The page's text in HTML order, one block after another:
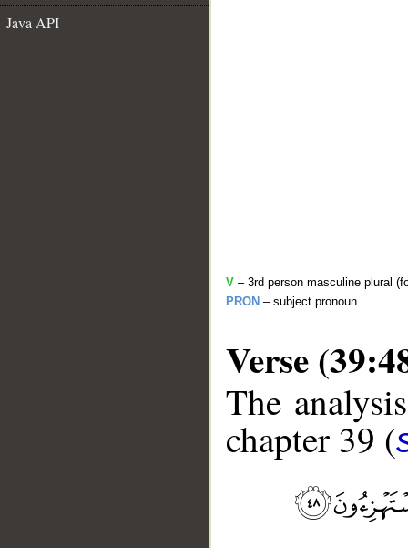
Java API
V – 3rd person masculine plural
PRON – subject pronoun
Verse
The
chapter 39 (